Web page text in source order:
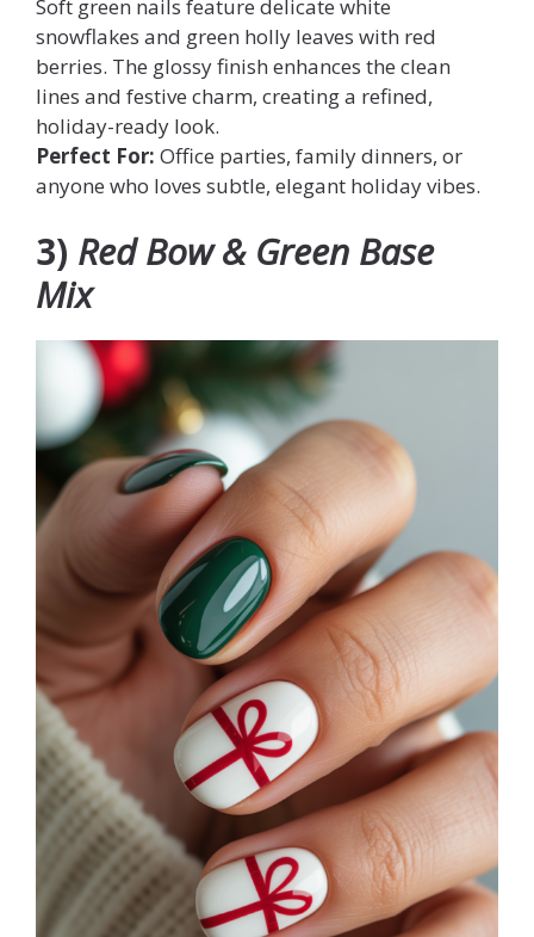
Soft green nails feature delicate white
snowflakes and green holly leaves with red
berries. The glossy finish enhances the clean
lines and festive charm, creating a refined,
holiday-ready look.
Perfect For: Office parties, family dinners, or
anyone who loves subtle, elegant holiday vibes.
3) Red Bow & Green Base
Mix